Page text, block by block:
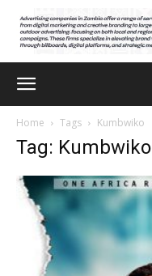
Home Tags Kumbwiko
Tag: Kumbwiko